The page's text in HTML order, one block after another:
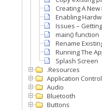
Creating A
Enabling
Issues –
main() function
Rename
Running The
Splash Screen
.Resources
Application Control
Audio
Bluetooth
Buttons